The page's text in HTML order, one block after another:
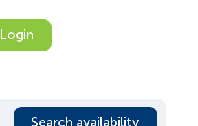
Login
Search availability